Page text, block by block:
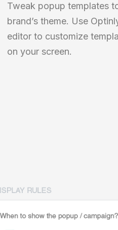
Tweak popup templates
brand’s theme. Use
editor to customize
on your screen.